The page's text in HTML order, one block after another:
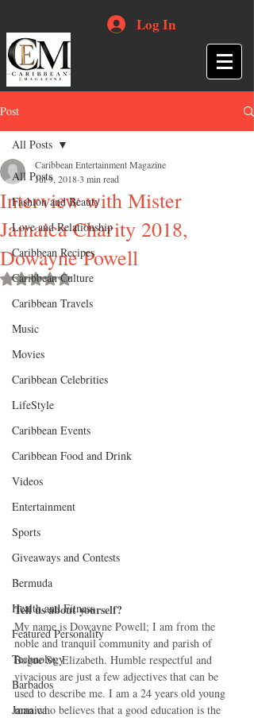
Log In
Post
All Posts
Fashion and Beauty
Love and Relationship
Caribbean Recipes
Caribbean Culture
Caribbean Travels
Music
Movies
Caribbean Celebrities
LifeStyle
Caribbean Events
Caribbean Food and Drink
Videos
Entertainment
Sports
Giveaways and Contests
Bermuda
Health and Fitness
Featured Personality
Technology
Barbados
Jamaica
All Posts
Interview with Mister
Jamaica Charity 2018,
Dowayne Powell
Caribbean Entertainment Magazine
Jul 9, 20183 min read
Rated NaN out of 5 stars.
Tell us about yourself?
My name is Dowayne Powell; I am from the
noble and tranquil community and parish of
Bogue St. Elizabeth. Humble respectful and
vivacious are just a few adjectives that can be
used to describe me. I am a 24 years old young
man who believes that a good education is the